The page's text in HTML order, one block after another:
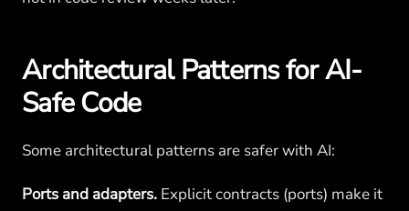
Architectural Patterns for AI-
Safe Code
Some architectural patterns are safer with AI:
Ports and adapters. Explicit contracts (ports) make it